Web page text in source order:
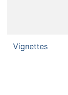
Vignettes